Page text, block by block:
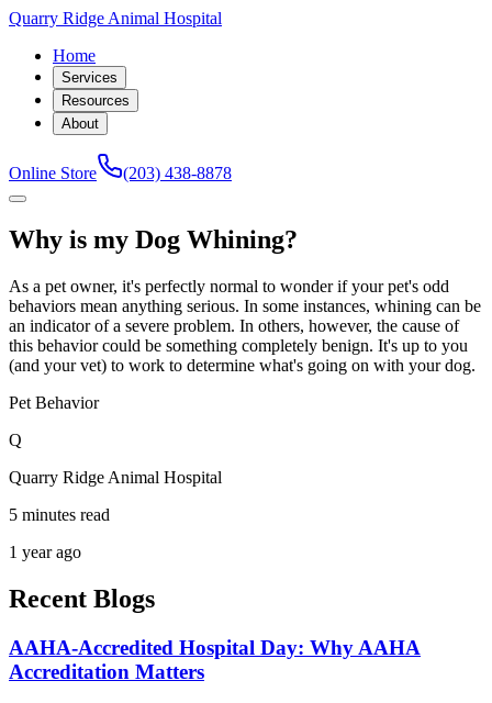
Quarry Ridge Animal Hospital
Home
Services
Resources
About
Online Store (203) 438-8878
Why is my Dog Whining?
As a pet owner, it's perfectly normal to wonder if your pet's odd
behaviors mean anything serious. In some instances, whining can be
an indicator of a severe problem. In others, however, the cause of
this behavior could be something completely benign. It's up to you
(and your vet) to work to determine what's going on with your dog.
Pet Behavior
Q
Quarry Ridge Animal Hospital
5 minutes read
1 year ago
Recent Blogs
AAHA-Accredited Hospital Day: Why AAHA
Accreditation Matters